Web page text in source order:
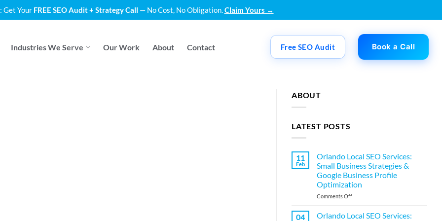
Get Your FREE SEO Audit + Strategy Call — No Cost, No Obligation.Claim Yours →
Industries We Serve Our Work About Contact Free SEO Audit Book a Call
ABOUT
LATEST POSTS
11
Feb
Orlando Local SEO Services:
Small Business Strategies &
Google Business Profile
Optimization
Comments Offon
Local
04
Orlando Local SEO Services: